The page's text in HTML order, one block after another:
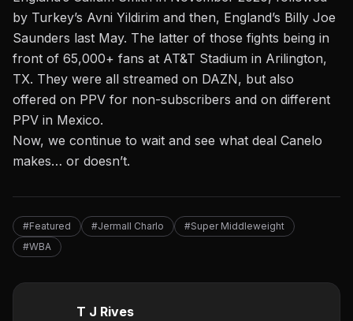
by Turkey’s Avni Yildirim and then, England’s Billy Joe
Saunders last May. The latter of those fights being in
front of 65,000+ fans at AT&T Stadium in Arilington,
TX. They were all streamed on DAZN, but also
offered on PPV for non-subscribers and on different
PPV in Mexico.
Now, we continue to wait and see what deal Canelo
makes… or doesn’t.
#Featured #Jermall Charlo
#Super Middleweight
#WBA
T J Rives